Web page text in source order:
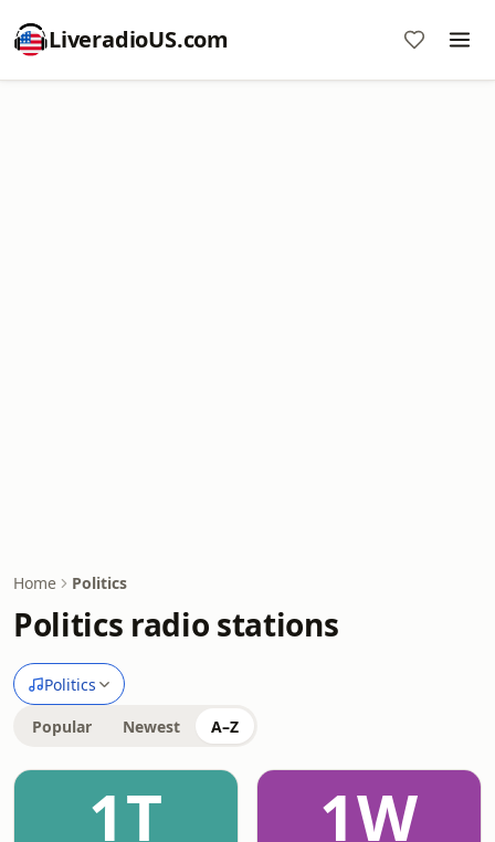
LiveradioUS.com
Home Politics
Politics radio stations
Politics
Popular Newest A–Z
1T 1W